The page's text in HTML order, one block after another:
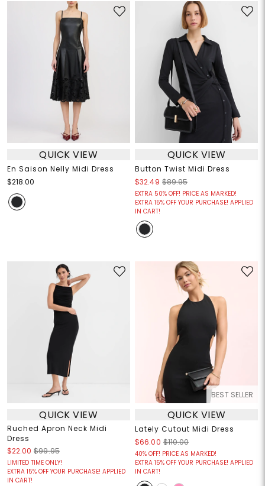
QUICK VIEW
En Saison Nelly Midi Dress
$218.00
QUICK VIEW
Button Twist Midi Dress
$32.49 $89.95
EXTRA 50% OFF! PRICE AS MARKED!
EXTRA 15% OFF YOUR PURCHASE! APPLIED
IN CART!
QUICK VIEW
Ruched Apron Neck Midi
Dress
$22.00 $99.95
LIMITED TIME ONLY!
EXTRA 15% OFF YOUR PURCHASE! APPLIED
IN CART!
BEST SELLER
QUICK VIEW
Lately Cutout Midi Dress
$66.00 $110.00
40% OFF! PRICE AS MARKED!
EXTRA 15% OFF YOUR PURCHASE! APPLIED
IN CART!